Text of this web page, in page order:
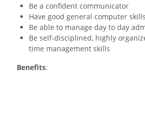
Be a confident communicator
Have good general computer skills
Be able to manage day to day
Be self-disciplined, highly
time management skills
Benefits: